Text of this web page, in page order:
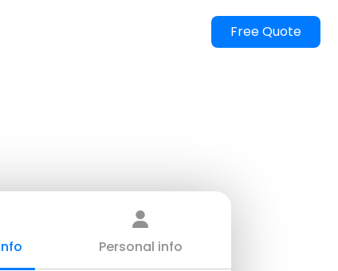
Free Quote
Personal info